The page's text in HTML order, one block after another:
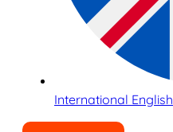
International English